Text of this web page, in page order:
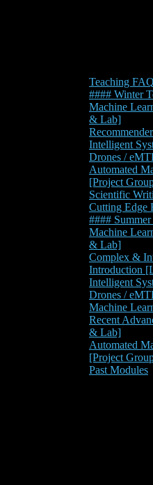
Teaching FAQ
#### Winter
Machine
& Lab]
Intelligent
Drones /
Automated
[Project
Scientific
Cutting Edge
####
Machine
& Lab]
Complex &
Introduction
Intelligent
Drones /
Machine
Recent
& Lab]
Automated
[Project
Past Modules